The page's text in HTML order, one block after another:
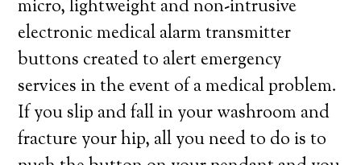
micro, lightweight and non-intrusive
electronic medical alarm transmitter
buttons created to alert emergency
services in the event of a medical problem.
If you slip and fall in your washroom and
fracture your hip, all you need to do is to